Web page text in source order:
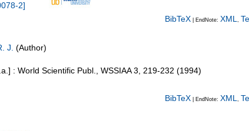
2]
BibTeX | EndNote: XML,
J. (Author)
: World Scientific Publ., WSSIAA 3, 219-232 (1994)
BibTeX | EndNote: XML,